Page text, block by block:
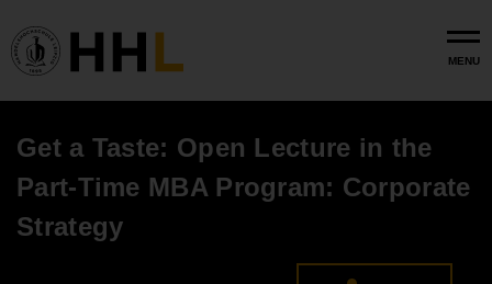
MENU
Get a Taste: Open Lecture in the
Part-Time MBA Program: Corporate
Strategy